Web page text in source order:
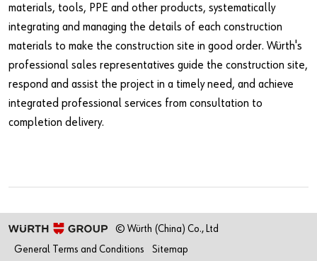
materials, tools, PPE and other products, systematically
integrating and managing the details of each construction
materials to make the construction site in good order. Würth's
professional sales representatives guide the construction site,
respond and assist the project in a timely need, and achieve
integrated professional services from consultation to
completion delivery.
© Würth (China) Co., Ltd
General Terms and Conditions
Sitemap